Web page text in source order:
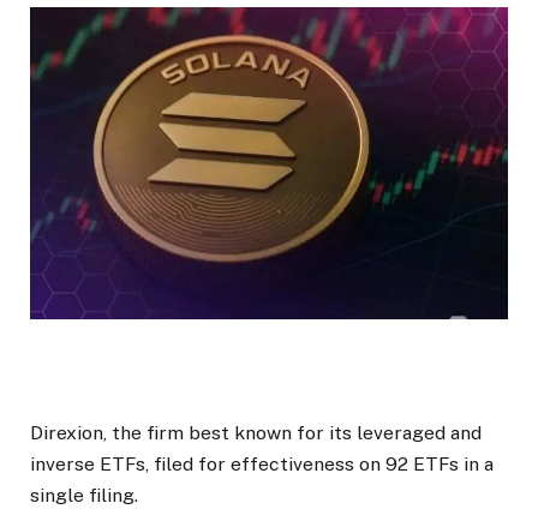
Direxion, the firm best known for its leveraged and
inverse ETFs, filed for effectiveness on 92 ETFs in a
single filing.